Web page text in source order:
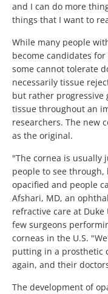
and I can do more
things that I want to
While many people
become candidates
some cannot tolerate
necessarily tissue
but rather progressive
tissue throughout an
researchers. The new
as the original.
"The cornea is usually
people to see through,
opacified and people
Afshari, MD, an
refractive care at
few surgeons
corneas in the U.S.
putting in a prosthetic
again, and their
The development of